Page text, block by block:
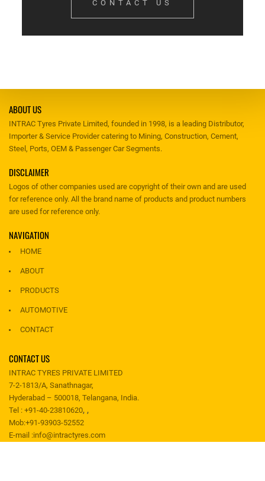
CONTACT US
ABOUT US
INTRAC Tyres Private Limited, founded in 1998, is a leading Distributor,
Importer & Service Provider catering to Mining, Construction, Cement,
Steel, Ports, OEM & Passenger Car Segments.
DISCLAIMER
Logos of other companies used are copyright of their own and are used
for reference only. All the brand name of products and product numbers
are used for reference only.
NAVIGATION
HOME
ABOUT
PRODUCTS
AUTOMOTIVE
CONTACT
CONTACT US
INTRAC TYRES PRIVATE LIMITED
7-2-1813/A, Sanathnagar,
Hyderabad – 500018, Telangana, India.
Tel : +91-40-23810620, ,
Mob:+91-93903-52552
E-mail :info@intractyres.com